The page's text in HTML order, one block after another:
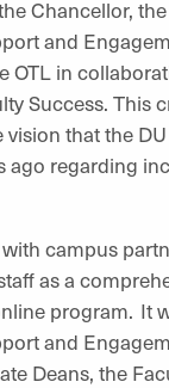
Chancellor,
and
OTL in
Success. This
that the
ago regarding
campus
as a
program. It
and
Deans, the